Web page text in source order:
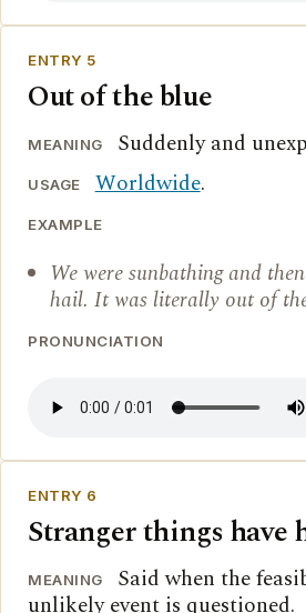
ENTRY 5
Out of the blue
MEANING Suddenly and
USAGE Worldwide.
EXAMPLE
We were sunbathing and
hail. It was literally out of
PRONUNCIATION
ENTRY 6
Stranger things have
MEANING
Said when the
unlikely event is questioned.